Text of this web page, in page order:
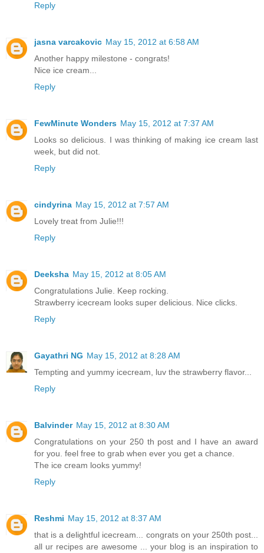
Reply
jasna varcakovic May 15, 2012 at 6:58 AM
Another happy milestone - congrats!
Nice ice cream...
Reply
FewMinute Wonders May 15, 2012 at 7:37 AM
Looks so delicious. I was thinking of making ice cream last
week, but did not.
Reply
cindyrina May 15, 2012 at 7:57 AM
Lovely treat from Julie!!!
Reply
Deeksha May 15, 2012 at 8:05 AM
Congratulations Julie. Keep rocking.
Strawberry icecream looks super delicious. Nice clicks.
Reply
Gayathri NG May 15, 2012 at 8:28 AM
Tempting and yummy icecream, luv the strawberry flavor...
Reply
Balvinder May 15, 2012 at 8:30 AM
Congratulations on your 250 th post and I have an award
for you. feel free to grab when ever you get a chance.
The ice cream looks yummy!
Reply
Reshmi May 15, 2012 at 8:37 AM
that is a delightful icecream... congrats on your 250th post...
all ur recipes are awesome ... your blog is an inspiration to